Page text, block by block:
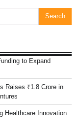
to Expand
Raises ₹1.8 Crore in
Healthcare Innovation